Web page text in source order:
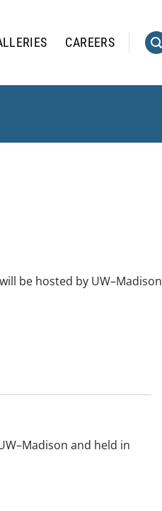
CAREERS
be hosted by UW–Madison
and held in